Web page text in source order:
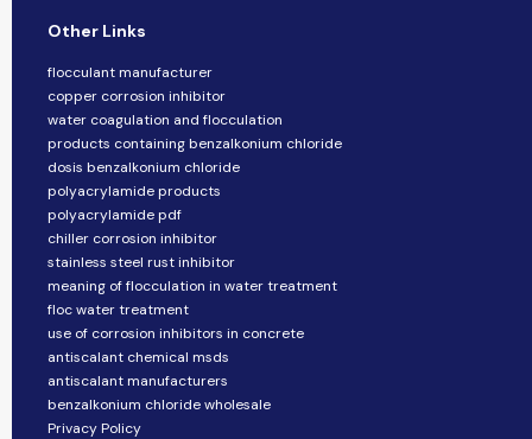
Other Links
flocculant manufacturer
copper corrosion inhibitor
water coagulation and flocculation
products containing benzalkonium chloride
dosis benzalkonium chloride
polyacrylamide products
polyacrylamide pdf
chiller corrosion inhibitor
stainless steel rust inhibitor
meaning of flocculation in water treatment
floc water treatment
use of corrosion inhibitors in concrete
antiscalant chemical msds
antiscalant manufacturers
benzalkonium chloride wholesale
Privacy Policy